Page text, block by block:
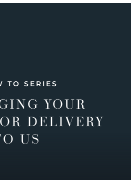
TO SERIES
YOUR
DELIVERY
US